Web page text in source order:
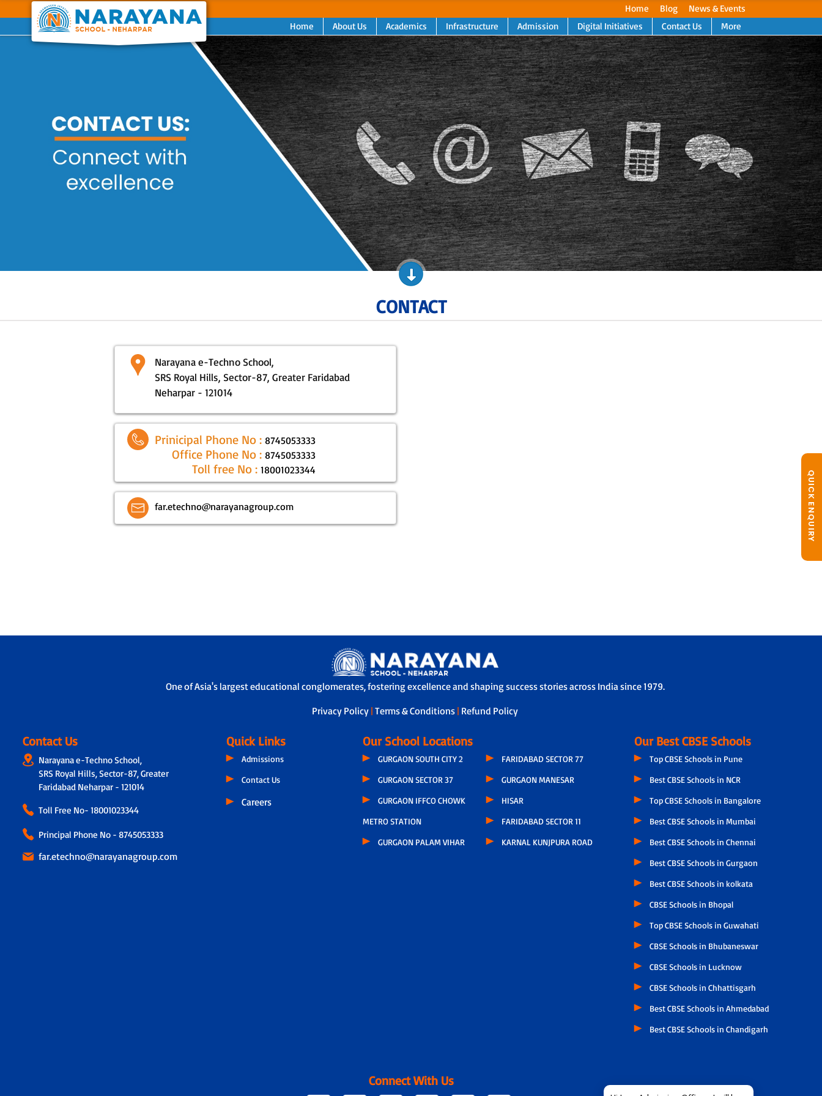
Home Blog
News & Events
Home
About Us Academics Infrastructure Admission Digital Initiatives Contact Us More
QUICK ENQUIRY
Next
CONTACT
Narayana e-Techno School,
SRS Royal Hills, Sector-87, Greater Faridabad
Neharpar - 121014
Prinicipal Phone No : 8745053333
Office Phone No : 8745053333
Toll free No : 18001023344
far.etechno@narayanagroup.com
One of Asia's largest educational conglomerates, fostering excellence and shaping success stories across India since 1979.
Privacy Policy |Terms & Conditions | Refund Policy
Contact Us
Narayana e-Techno School,
SRS Royal Hills, Sector-87, Greater
Faridabad Neharpar - 121014
Toll Free No- 18001023344
Principal Phone No - 8745053333
far.etechno@narayanagroup.com
Quick Links
Admissions
Contact Us
Careers
Our School Locations
GURGAON SOUTH CITY 2
GURGAON SECTOR 37
GURGAON IFFCO CHOWK
METRO STATION
GURGAON PALAM VIHAR
FARIDABAD SECTOR 77
GURGAON MANESAR
HISAR
FARIDABAD SECTOR 11
KARNAL KUNJPURA ROAD
Our Best CBSE Schools
Top CBSE Schools in Pune
Best CBSE Schools in NCR
Top CBSE Schools in Bangalore
Best CBSE Schools in Mumbai
Best CBSE Schools in Chennai
Best CBSE Schools in Gurgaon
Best CBSE Schools in kolkata
CBSE Schools in Bhopal
Top CBSE Schools in Guwahati
CBSE Schools in Bhubaneswar
CBSE Schools in Lucknow
CBSE Schools in Chhattisgarh
Best CBSE Schools in Ahmedabad
Best CBSE Schools in Chandigarh
Connect With Us